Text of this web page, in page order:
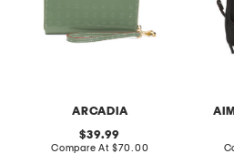
ARCADIA
original
price:
39.99
Compare At compare
$70.00